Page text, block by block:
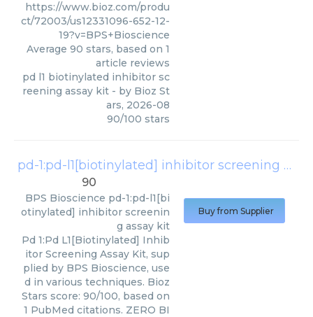
https://www.bioz.com/produ
ct/72003/us12331096-652-12-
19?v=BPS+Bioscience
Average 90 stars, based on 1
article reviews
pd l1 biotinylated inhibitor sc
reening assay kit - by Bioz St
ars, 2026-08
90/100 stars
pd-1:pd-l1[biotinylated] inhibitor screening assay kit
90
BPS Bioscience pd-1:pd-l1[bi
otinylated] inhibitor screenin
g assay kit
Pd 1:Pd L1[Biotinylated] Inhib
itor Screening Assay Kit, sup
plied by BPS Bioscience, use
d in various techniques. Bioz
Stars score: 90/100, based on
1 PubMed citations. ZERO BI
Buy from Supplier